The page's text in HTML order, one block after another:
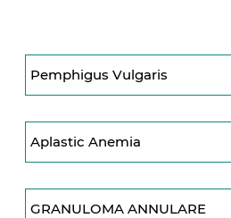
Pemphigus Vulgaris
Aplastic Anemia
GRANULOMA ANNULARE